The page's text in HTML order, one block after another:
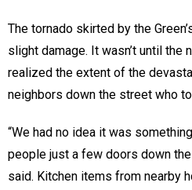
The tornado skirted by the
slight damage. It wasn’t until the
realized the extent of the
neighbors down the street who
“We had no idea it was
people just a few doors down
said. Kitchen items from nearby